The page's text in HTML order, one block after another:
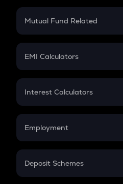
Crypto Futures
Mutual Fund Related
Mutual Fund
EMI Calculators
EMI
Credit Card EMI
Interest Calculators
Compound Interest
Employment
In-Hand Salary
Deposit Schemes
FD